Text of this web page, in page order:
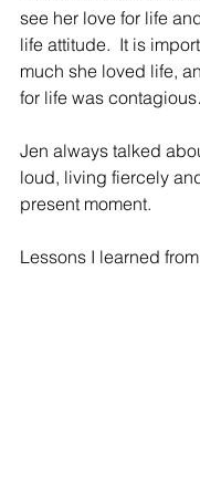
see her love for life
life attitude.  It is
much she loved life,
for life was
Jen always talked
loud, living fiercely
present moment.
Lessons I learned